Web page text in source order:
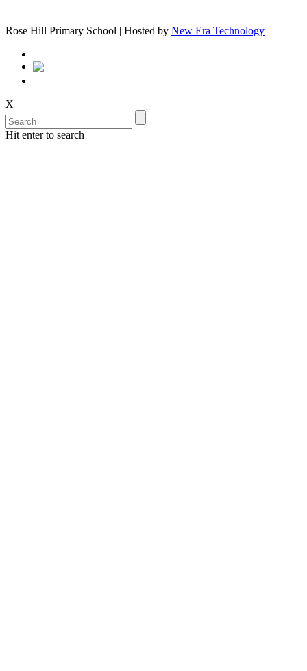
Rose Hill Primary School | Hosted by New Era Technology
X
Hit enter to search